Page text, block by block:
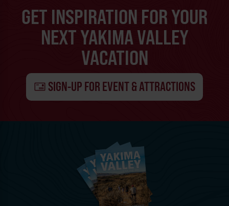
GET INSPIRATION FOR YOUR
NEXT YAKIMA VALLEY
VACATION
SIGN-UP FOR EVENT & ATTRACTIONS